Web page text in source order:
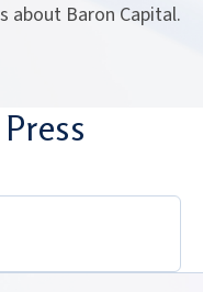
about Baron Capital.